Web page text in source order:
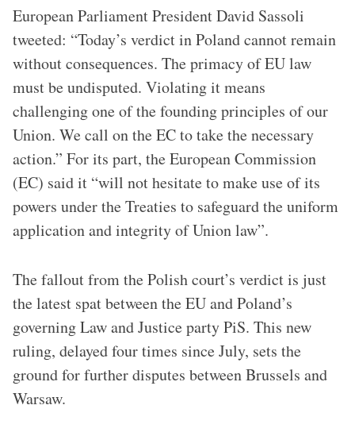
European Parliament President David Sassoli
tweeted: “Today’s verdict in Poland cannot remain
without consequences. The primacy of EU law
must be undisputed. Violating it means
challenging one of the founding principles of our
Union. We call on the EC to take the necessary
action.” For its part, the European Commission
(EC) said it “will not hesitate to make use of its
powers under the Treaties to safeguard the uniform
application and integrity of Union law”.
The fallout from the Polish court’s verdict is just
the latest spat between the EU and Poland’s
governing Law and Justice party PiS. This new
ruling, delayed four times since July, sets the
ground for further disputes between Brussels and
Warsaw.